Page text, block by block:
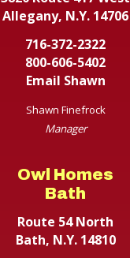
Allegany, N.Y. 14706
716-372-2322
800-606-5402
Email Shawn
Shawn Finefrock
Manager
Owl Homes
Bath
Route 54 North
Bath, N.Y. 14810